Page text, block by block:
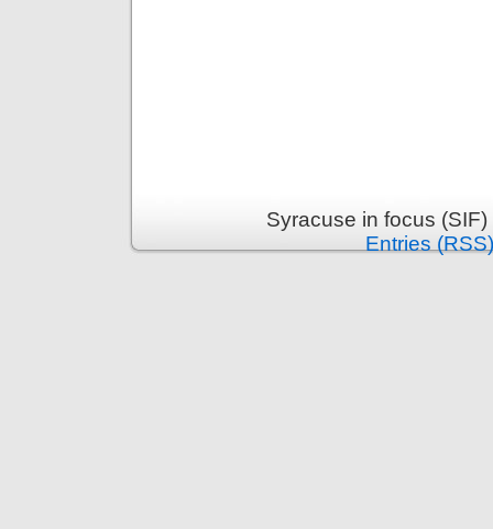
Syracuse in focus
Entries (RSS)